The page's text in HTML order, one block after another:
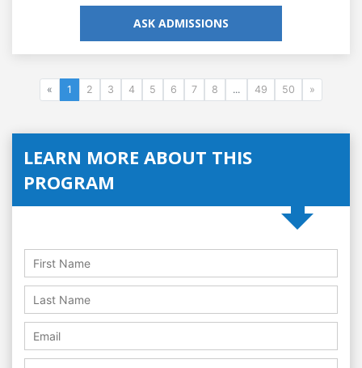
ASK ADMISSIONS
« 1 2 3 4 5 6 7 8 ... 49 50 »
LEARN MORE ABOUT THIS
PROGRAM